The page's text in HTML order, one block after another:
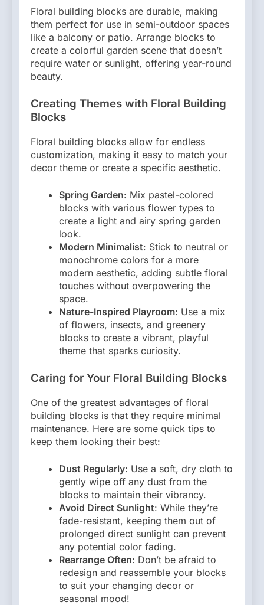
Floral building blocks are durable, making
them perfect for use in semi-outdoor spaces
like a balcony or patio. Arrange blocks to
create a colorful garden scene that doesn’t
require water or sunlight, offering year-round
beauty.
Creating Themes with Floral Building
Blocks
Floral building blocks allow for endless
customization, making it easy to match your
decor theme or create a specific aesthetic.
Spring Garden: Mix pastel-colored
blocks with various flower types to
create a light and airy spring garden
look.
Modern Minimalist: Stick to neutral or
monochrome colors for a more
modern aesthetic, adding subtle floral
touches without overpowering the
space.
Nature-Inspired Playroom: Use a mix
of flowers, insects, and greenery
blocks to create a vibrant, playful
theme that sparks curiosity.
Caring for Your Floral Building Blocks
One of the greatest advantages of floral
building blocks is that they require minimal
maintenance. Here are some quick tips to
keep them looking their best:
Dust Regularly: Use a soft, dry cloth to
gently wipe off any dust from the
blocks to maintain their vibrancy.
Avoid Direct Sunlight: While they’re
fade-resistant, keeping them out of
prolonged direct sunlight can prevent
any potential color fading.
Rearrange Often: Don’t be afraid to
redesign and reassemble your blocks
to suit your changing decor or
seasonal mood!